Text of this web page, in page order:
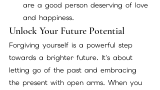
are a good person deserving of love
and happiness.
Unlock Your Future Potential
Forgiving yourself is a powerful step
towards a brighter future. It's about
letting go of the past and embracing
the present with open arms. When you